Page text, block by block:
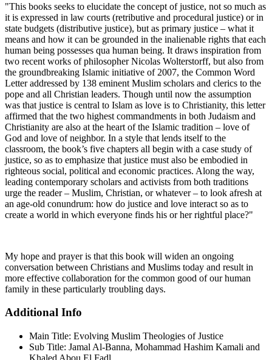
"This books seeks to elucidate the concept of justice, not so much as
it is expressed in law courts (retributive and procedural justice) or in
state budgets (distributive justice), but as primary justice – what it
means and how it can be grounded in the inalienable rights that each
human being possesses qua human being. It draws inspiration from
two recent works of philosopher Nicolas Wolterstorff, but also from
the groundbreaking Islamic initiative of 2007, the Common Word
Letter addressed by 138 eminent Muslim scholars and clerics to the
pope and all Christian leaders. Though until now the assumption
was that justice is central to Islam as love is to Christianity, this letter
affirmed that the two highest commandments in both Judaism and
Christianity are also at the heart of the Islamic tradition – love of
God and love of neighbor. In a style that lends itself to the
classroom, the book’s five chapters all begin with a case study of
justice, so as to emphasize that justice must also be embodied in
righteous social, political and economic practices. Along the way,
leading contemporary scholars and activists from both traditions
urge the reader – Muslim, Christian, or whatever – to look afresh at
an age-old conundrum: how do justice and love interact so as to
create a world in which everyone finds his or her rightful place?"
My hope and prayer is that this book will widen an ongoing
conversation between Christians and Muslims today and result in
more effective collaboration for the common good of our human
family in these particularly troubling days.
Additional Info
Main Title: Evolving Muslim Theologies of Justice
Sub Title: Jamal Al-Banna, Mohammad Hashim Kamali and